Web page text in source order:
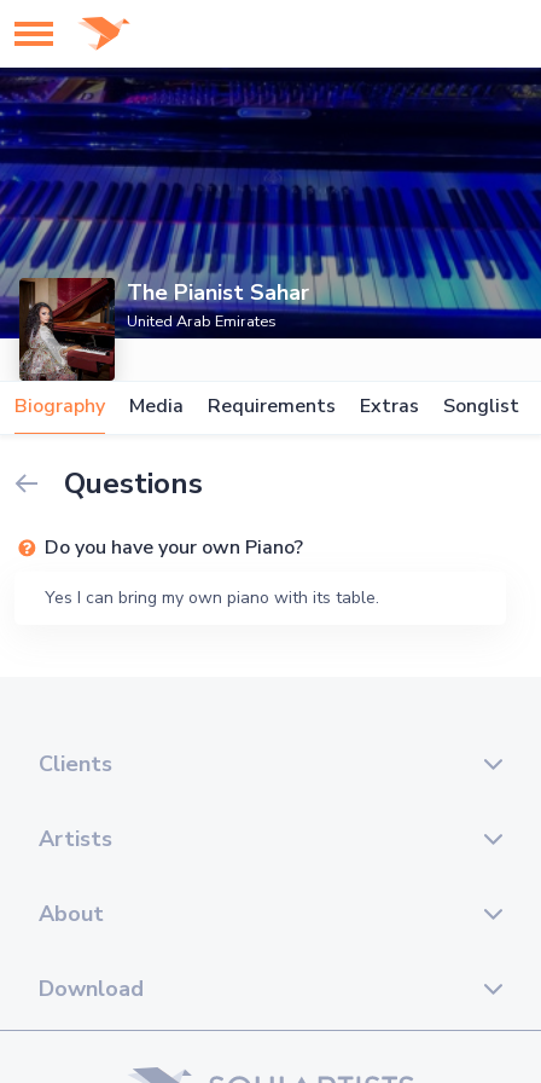
The Pianist Sahar
United Arab Emirates
Biography Media Requirements Extras Songlist
Questions
Do you have your own Piano?
Yes I can bring my own piano with its table.
Clients
Artists
About
Download